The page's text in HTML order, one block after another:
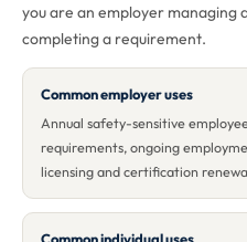
you are an employer managing
completing a requirement.
Common employer uses
Annual safety-sensitive
requirements, ongoing
licensing and certification